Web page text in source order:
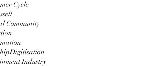
Cycle
Community
Digitisation
Industry